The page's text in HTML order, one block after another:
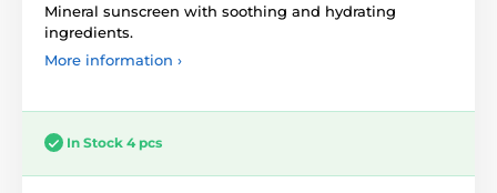
Mineral sunscreen with soothing and hydrating
ingredients.
More information ›
In Stock 4 pcs